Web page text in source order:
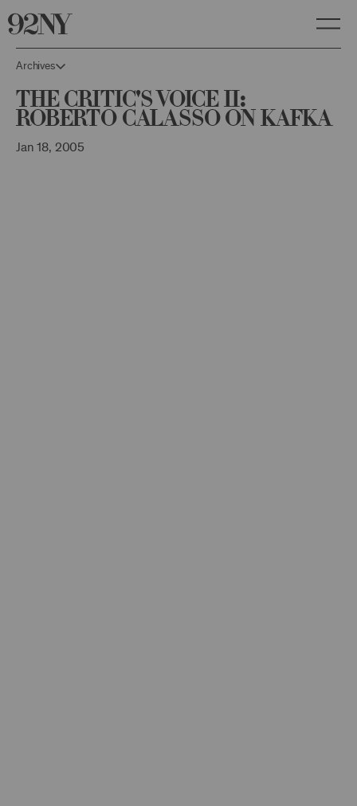
Archives
The Critic's Voice II:
Roberto Calasso on Kafka
Jan 18, 2005